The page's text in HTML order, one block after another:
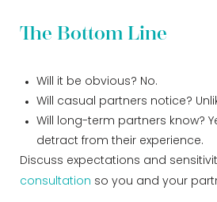
The Bottom Line
Will it be obvious? No.
Will casual partners notice?
Will long-term partners know?
detract from their experience.
Discuss expectations and
consultation so you and your